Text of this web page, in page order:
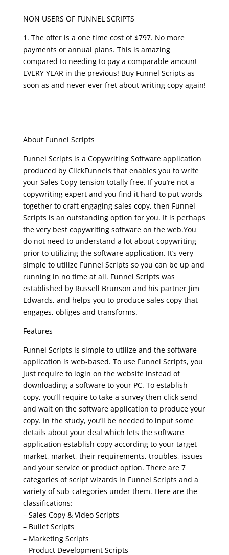
NON USERS OF FUNNEL SCRIPTS
1. The offer is a one time cost of $797. No more
payments or annual plans. This is amazing
compared to needing to pay a comparable amount
EVERY YEAR in the previous! Buy Funnel Scripts as
soon as and never ever fret about writing copy again!
About Funnel Scripts
Funnel Scripts is a Copywriting Software application
produced by ClickFunnels that enables you to write
your Sales Copy tension totally free. If you’re not a
copywriting expert and you find it hard to put words
together to craft engaging sales copy, then Funnel
Scripts is an outstanding option for you. It is perhaps
the very best copywriting software on the web.You
do not need to understand a lot about copywriting
prior to utilizing the software application. It’s very
simple to utilize Funnel Scripts so you can be up and
running in no time at all. Funnel Scripts was
established by Russell Brunson and his partner Jim
Edwards, and helps you to produce sales copy that
engages, obliges and transforms.
Features
Funnel Scripts is simple to utilize and the software
application is web-based. To use Funnel Scripts, you
just require to login on the website instead of
downloading a software to your PC. To establish
copy, you’ll require to take a survey then click send
and wait on the software application to produce your
copy. In the study, you’ll be needed to input some
details about your deal which lets the software
application establish copy according to your target
market, market, their requirements, troubles, issues
and your service or product option. There are 7
categories of script wizards in Funnel Scripts and a
variety of sub-categories under them. Here are the
classifications:
– Sales Copy & Video Scripts
– Bullet Scripts
– Marketing Scripts
– Product Development Scripts